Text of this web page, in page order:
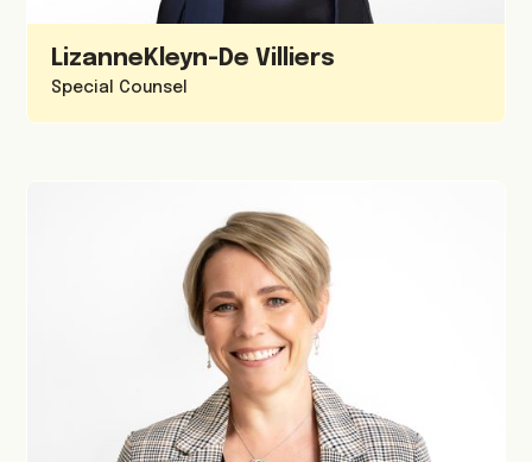
Lizanne Kleyn-De Villiers
Special Counsel